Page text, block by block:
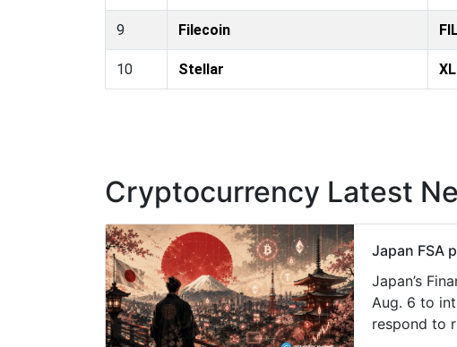
9 Filecoin
10 Stellar
Cryptocurrency Latest
Japan FSA
Japan’s
Aug. 6 to
respond to